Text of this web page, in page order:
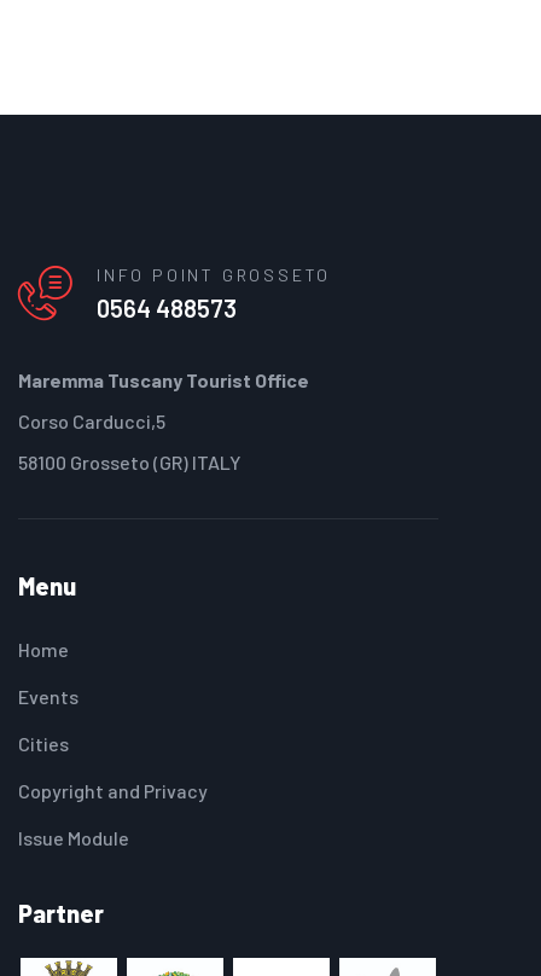
INFO POINT GROSSETO
0564 488573
Maremma Tuscany Tourist Office
Corso Carducci,5
58100 Grosseto (GR) ITALY
Menu
Home
Events
Cities
Copyright and Privacy
Issue Module
Partner